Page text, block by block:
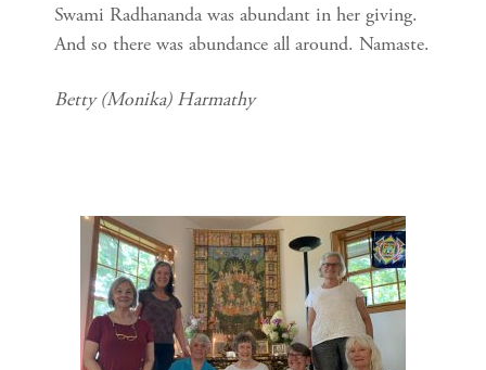
Swami Radhananda was abundant in her giving.
And so there was abundance all around. Namaste.
Betty (Monika) Harmathy